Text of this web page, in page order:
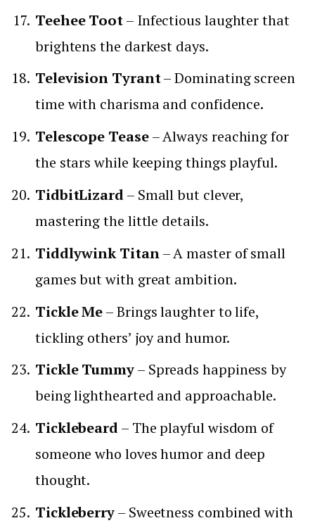
Teehee Toot– Infectious laughter that
brightens the darkest days.
Television Tyrant– Dominating screen
time with charisma and confidence.
Telescope Tease– Always reaching for
the stars while keeping things playful.
TidbitLizard– Small but clever,
mastering the little details.
Tiddlywink Titan– A master of small
games but with great ambition.
Tickle Me– Brings laughter to life,
tickling others’ joy and humor.
Tickle Tummy– Spreads happiness by
being lighthearted and approachable.
Ticklebeard– The playful wisdom of
someone who loves humor and deep
thought.
Tickleberry– Sweetness combined with